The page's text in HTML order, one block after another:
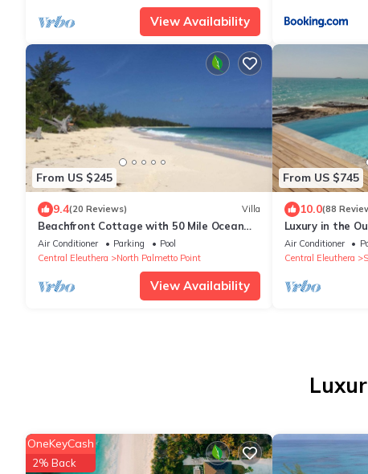
View Availability
From US $245
9.4(20 Reviews) Villa
Beachfront Cottage with 50 Mile Ocean
View and Pool Access
Air Conditioner Parking
Pool
Central Eleuthera
North Palmetto Point
View Availability
From US $745
10.0(88
Luxury in the
Selective
Air Conditioner
Central Eleuthera
OneKeyCash
2% Back